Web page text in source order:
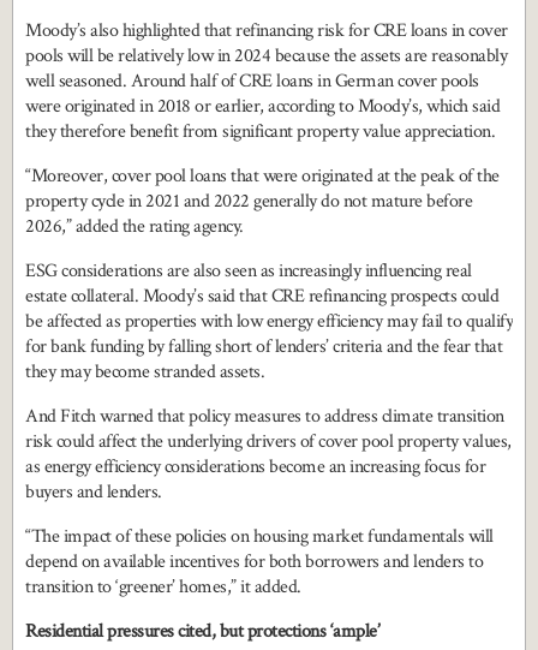
Moody’s also highlighted that refinancing risk for CRE loans in cover
pools will be relatively low in 2024 because the assets are reasonably
well seasoned. Around half of CRE loans in German cover pools
were originated in 2018 or earlier, according to Moody’s, which said
they therefore benefit from significant property value appreciation.
“Moreover, cover pool loans that were originated at the peak of the
property cycle in 2021 and 2022 generally do not mature before
2026,” added the rating agency.
ESG considerations are also seen as increasingly influencing real
estate collateral. Moody’s said that CRE refinancing prospects could
be affected as properties with low energy efficiency may fail to qualify
for bank funding by falling short of lenders’ criteria and the fear that
they may become stranded assets.
And Fitch warned that policy measures to address climate transition
risk could affect the underlying drivers of cover pool property values,
as energy efficiency considerations become an increasing focus for
buyers and lenders.
“The impact of these policies on housing market fundamentals will
depend on available incentives for both borrowers and lenders to
transition to ‘greener’ homes,” it added.
Residential pressures cited, but protections ‘ample’